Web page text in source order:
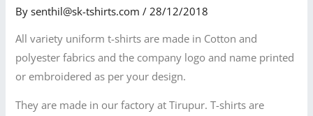
Bysenthil@sk-tshirts.com/28/12/2018
All variety uniform t-shirts are made in Cotton and
polyester fabrics and the company logo and name printed
or embroidered as per your design.
They are made in our factory at Tirupur. T-shirts are